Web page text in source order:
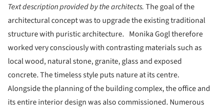
Text description provided by the architects. The goal of the
architectural concept was to upgrade the existing traditional
structure with puristic architecture. Monika Gogl therefore
worked very consciously with contrasting materials such as
local wood, natural stone, granite, glass and exposed
concrete. The timeless style puts nature at its centre.
Alongside the planning of the building complex, the office and
its entire interior design was also commissioned. Numerous